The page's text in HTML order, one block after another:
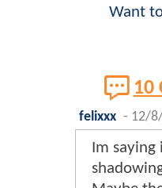
Want
10
felixxx - 12/
Im saying